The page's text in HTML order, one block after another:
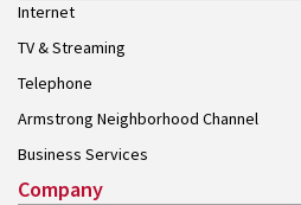
Internet
TV & Streaming
Telephone
Armstrong Neighborhood Channel
Business Services
Company